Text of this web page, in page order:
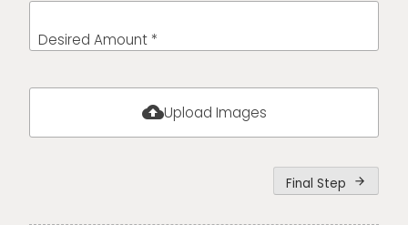
Desired Amount *
cloud_uploadUpload Images
Final Step arrow_forward